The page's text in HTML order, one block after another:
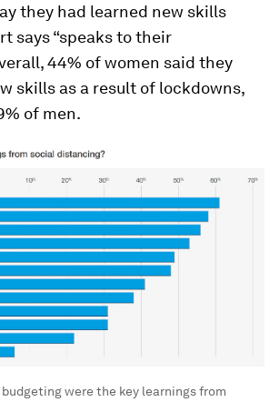
they had learned new skills
says “speaks to their
44% of women said they
skills as a result of lockdowns,
of men.
were the key learnings from